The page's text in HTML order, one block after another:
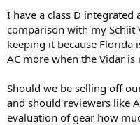
I have a class D
comparison with my
keeping it because Florida
AC more when the Vidar is
Should we be selling off
and should reviewers like
evaluation of gear how